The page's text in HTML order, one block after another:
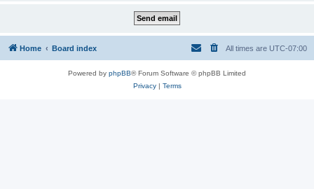
Home Board index All times are UTC-07:00
Powered by phpBB® Forum Software © phpBB Limited
Privacy| Terms